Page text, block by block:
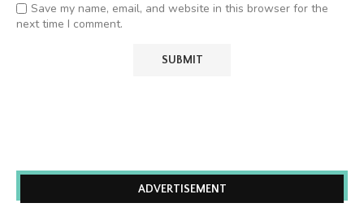
Save my name, email, and website in this browser for the
next time I comment.
ADVERTISEMENT